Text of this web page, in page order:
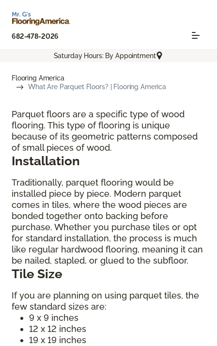
682-478-2026
Saturday Hours: By Appointment
Flooring America
What Are Parquet Floors? | Flooring America
Parquet floors are a specific type of wood
flooring. This type of flooring is unique
because of its geometric patterns composed
of small pieces of wood.
Installation
Traditionally, parquet flooring would be
installed piece by piece. Modern parquet
comes in tiles, where the wood pieces are
bonded together onto backing before
purchase. Whether you purchase tiles or opt
for standard installation, the process is much
like regular hardwood flooring, meaning it can
be nailed, stapled, or glued to the subfloor.
Tile Size
If you are planning on using parquet tiles, the
few standard sizes are:
9 x 9 inches
12 x 12 inches
19 x 19 inches